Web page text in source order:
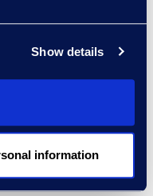
Show details
information
for uniform